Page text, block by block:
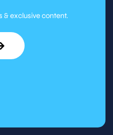
& exclusive content.